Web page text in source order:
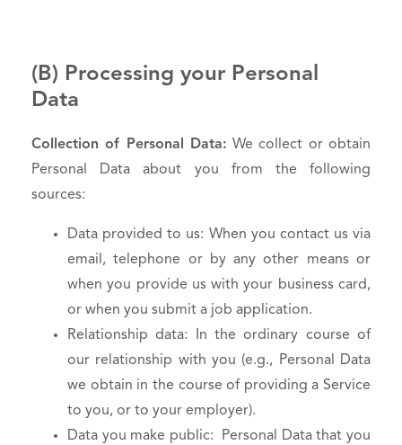
(B) Processing your Personal
Data
Collection of Personal Data: We collect or obtain
Personal Data about you from the following
sources:
Data provided to us: When you contact us via
email, telephone or by any other means or
when you provide us with your business card,
or when you submit a job application.
Relationship data: In the ordinary course of
our relationship with you (e.g., Personal Data
we obtain in the course of providing a Service
to you, or to your employer).
Data you make public: Personal Data that you